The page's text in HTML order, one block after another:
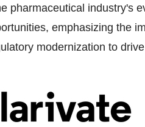
pharmaceutical industry's
emphasizing the
modernization to